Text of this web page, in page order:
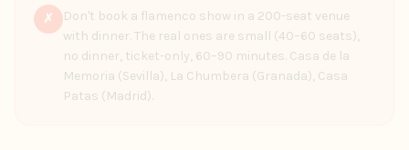
✗
Don't book a flamenco show in a 200-seat venue
with dinner. The real ones are small (40–60 seats),
no dinner, ticket-only, 60–90 minutes. Casa de la
Memoria (Sevilla), La Chumbera (Granada), Casa
Patas (Madrid).